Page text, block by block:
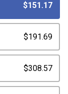
$151.17
$191.69
$308.57